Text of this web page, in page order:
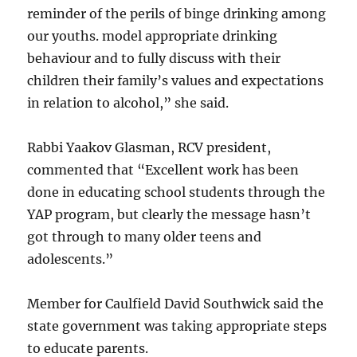
reminder of the perils of binge drinking among
our youths. model appropriate drinking
behaviour and to fully discuss with their
children their family’s values and expectations
in relation to alcohol,” she said.
Rabbi Yaakov Glasman, RCV president,
commented that “Excellent work has been
done in educating school students through the
YAP program, but clearly the message hasn’t
got through to many older teens and
adolescents.”
Member for Caulfield David Southwick said the
state government was taking appropriate steps
to educate parents.